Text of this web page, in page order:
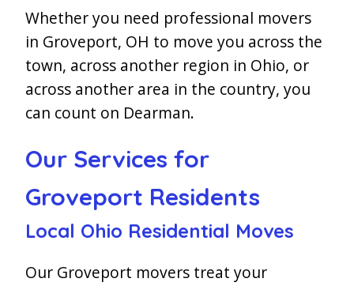
Whether you need professional movers
in Groveport, OH to move you across the
town, across another region in Ohio, or
across another area in the country, you
can count on Dearman.
Our Services for
Groveport Residents
Local Ohio Residential Moves
Our Groveport movers treat your